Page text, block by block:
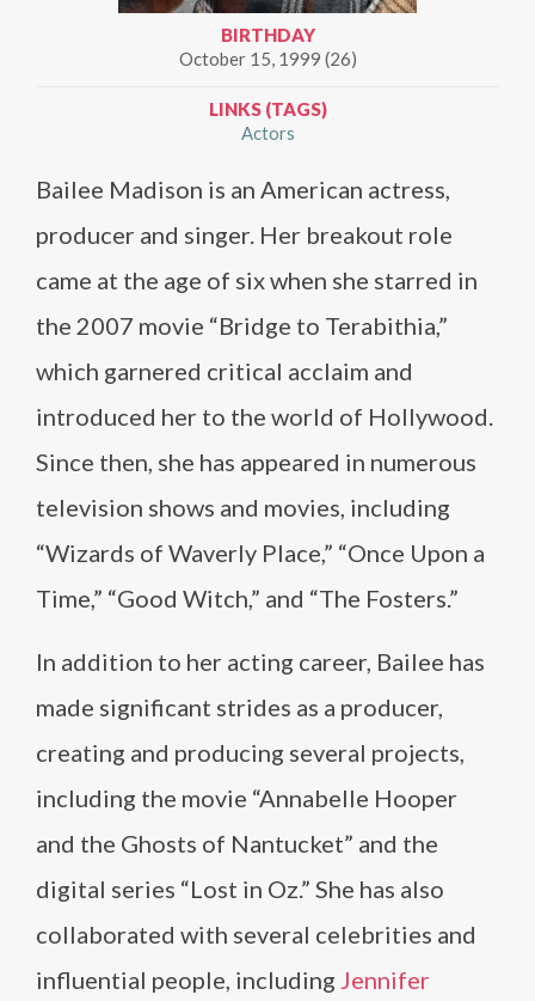
BIRTHDAY
October 15, 1999 (26)
LINKS (TAGS)
Actors
Bailee Madison is an American actress,
producer and singer. Her breakout role
came at the age of six when she starred in
the 2007 movie “Bridge to Terabithia,”
which garnered critical acclaim and
introduced her to the world of Hollywood.
Since then, she has appeared in numerous
television shows and movies, including
“Wizards of Waverly Place,” “Once Upon a
Time,” “Good Witch,” and “The Fosters.”
In addition to her acting career, Bailee has
made significant strides as a producer,
creating and producing several projects,
including the movie “Annabelle Hooper
and the Ghosts of Nantucket” and the
digital series “Lost in Oz.” She has also
collaborated with several celebrities and
influential people, including Jennifer